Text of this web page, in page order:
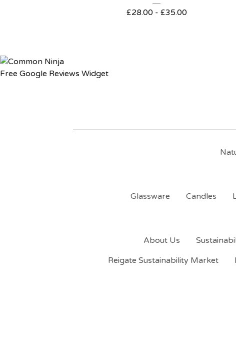
£28.00- £35.00
Free Google Reviews Widget
Glassware Candles
About Us
Reigate Sustainability Market